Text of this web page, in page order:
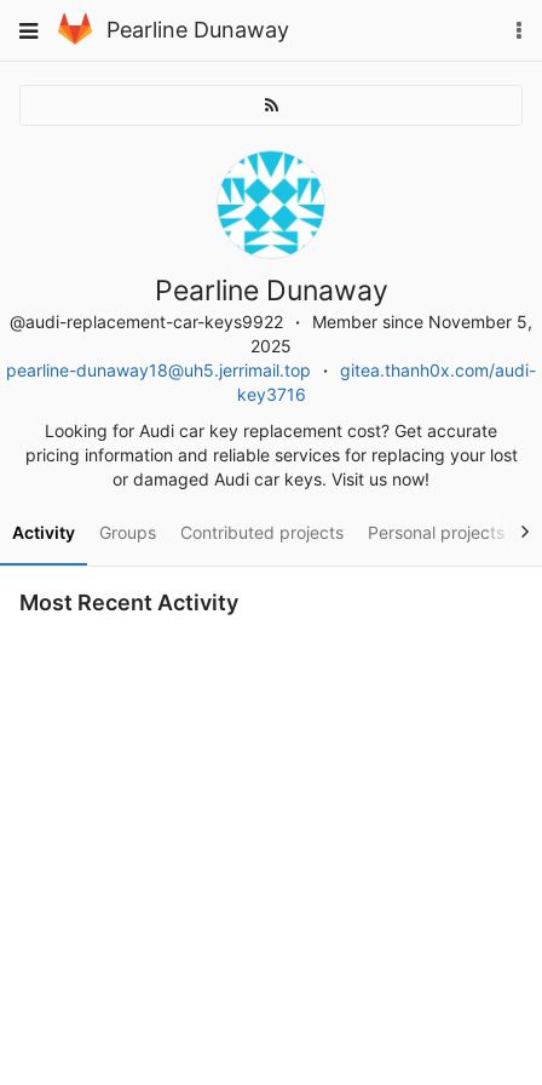
to
Toggle
Pearline Dunaway
Pearline Dunaway
@audi-replacement-car-keys9922
Member since November 5,
2025
pearline-dunaway18@uh5.jerrimail.top
gitea.thanh0x.com/audi-
key3716
Looking for Audi car key replacement cost? Get accurate
pricing information and reliable services for replacing your lost
or damaged Audi car keys. Visit us now!
Activity Groups Contributed projects Personal projects
Most Recent Activity